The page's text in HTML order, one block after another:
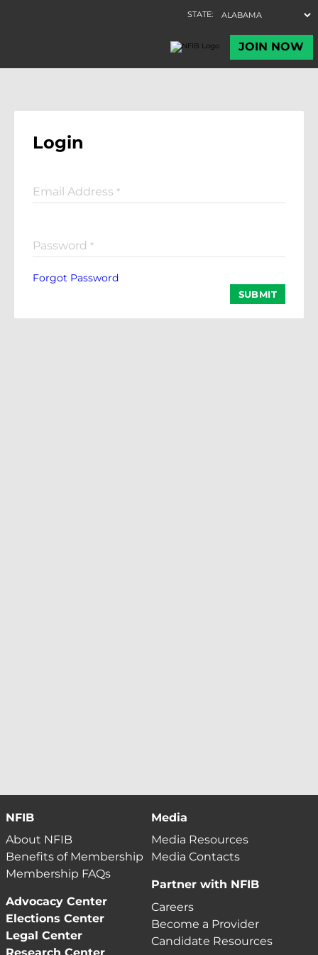
Login
Email Address *
Password *
Forgot Password
SUBMIT